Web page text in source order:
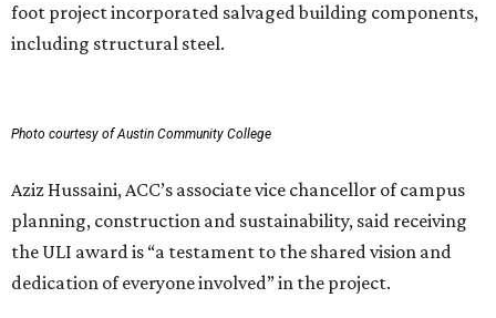
foot project incorporated salvaged building components,
including structural steel.
Photo courtesy of Austin Community College
Aziz Hussaini, ACC’s associate vice chancellor of campus
planning, construction and sustainability, said receiving
the ULI award is “a testament to the shared vision and
dedication of everyone involved” in the project.